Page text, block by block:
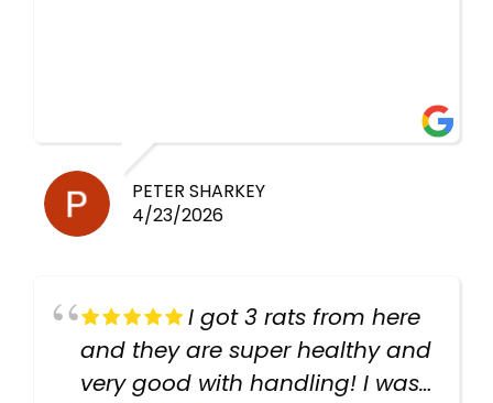
PETER SHARKEY
4/23/2026
I got 3 rats from here
and they are super healthy and
very good with handling! I was